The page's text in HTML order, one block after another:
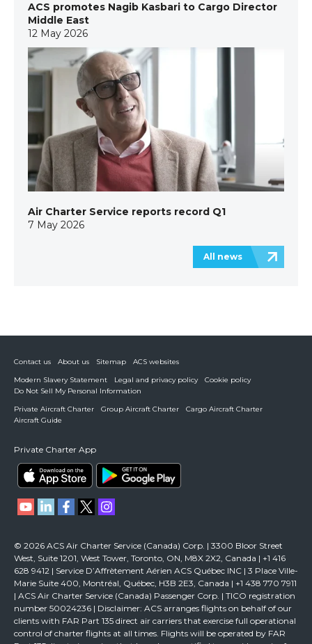
ACS promotes Nagib Kasbari to Cargo Director
Middle East
12 May 2026
Air Charter Service reports record Q1
7 May 2026
All news
Contact us About us Sitemap
ACS websites
Modern Slavery Statement
Legal and privacy policy
Cookie policy
Do Not Sell My Personal Information
Private Aircraft Charter
Group Aircraft Charter
Cargo Aircraft Charter
Aircraft Guide
Private Charter App
© 2026 ACS Air Charter Service (Canada) Corp. | 3300 Bloor Street
West, Suite 1201, West Tower, Toronto, ON, M8X 2X2, Canada | +1 416
628 9412 | Service D’Affrètement Aérien ACS Québec INC | 3 Place Ville-
Marie Suite 400, Montréal, Québec, H3B 2E3, Canada | +1 438 770 7911
| ACS Air Charter Service (Canada) Passenger Corp. | TICO registration
number 50024236 | Disclaimer: ACS arranges flights on behalf of our
clients with FAR Part 135 direct air carriers that exercise full operational
control of charter flights at all times. Flights will be operated by FAR